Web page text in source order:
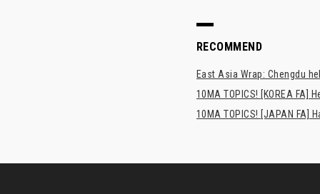
RECOMMEND
East Asia Wrap: Chengdu
10MA TOPICS! [KOREA FA]
10MA TOPICS! [JAPAN